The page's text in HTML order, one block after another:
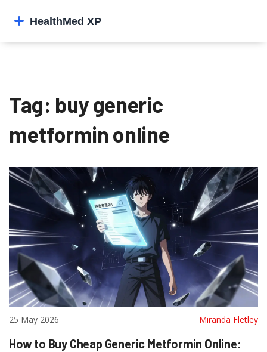
Tag: buy generic
metformin online
25 May 2026 Miranda Fletley
How to Buy Cheap Generic Metformin Online: